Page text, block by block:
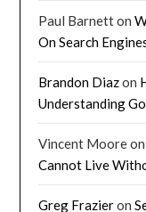
Paul Barnetton
On Search
Brandon Diazon
Understanding
Vincent Mooreon
Cannot Live
Greg Frazieron